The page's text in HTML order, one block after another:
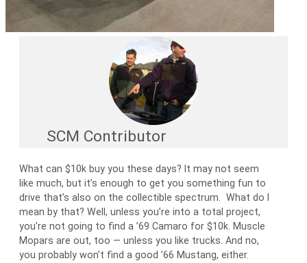
SCM Contributor
What can $10k buy you these days? It may not seem
like much, but it’s enough to get you something fun to
drive that’s also on the collectible spectrum. What do I
mean by that? Well, unless you’re into a total project,
you’re not going to find a ’69 Camaro for $10k. Muscle
Mopars are out, too — unless you like trucks. And no,
you probably won’t find a good ’66 Mustang, either.